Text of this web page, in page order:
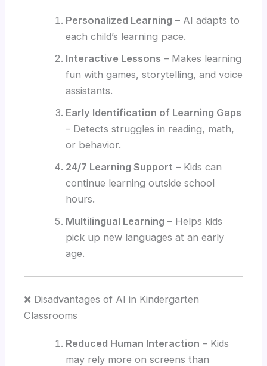
Personalized Learning – AI adapts to
each child’s learning pace.
Interactive Lessons – Makes learning
fun with games, storytelling, and voice
assistants.
Early Identification of Learning Gaps
– Detects struggles in reading, math,
or behavior.
24/7 Learning Support – Kids can
continue learning outside school
hours.
Multilingual Learning – Helps kids
pick up new languages at an early
age.
❌ Disadvantages of AI in Kindergarten
Classrooms
Reduced Human Interaction – Kids
may rely more on screens than